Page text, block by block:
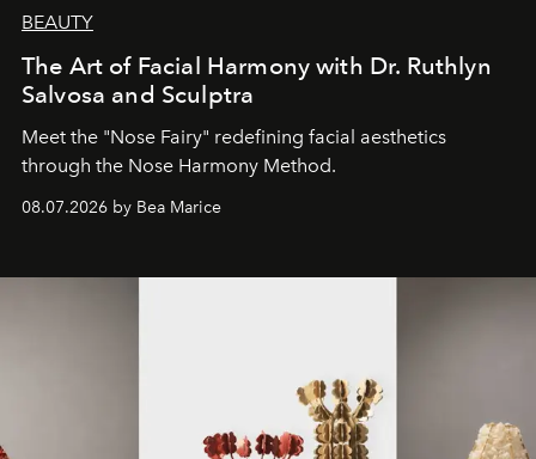
BEAUTY
The Art of Facial Harmony with Dr. Ruthlyn
Salvosa and Sculptra
Meet the "Nose Fairy" redefining facial aesthetics
through the Nose Harmony Method.
08.07.2026 by Bea Marice